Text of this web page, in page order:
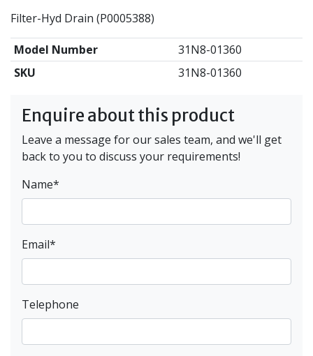
Filter-Hyd Drain (P0005388)
Model Number
31N8-01360
SKU
31N8-01360
Enquire about this product
Leave a message for our sales team, and we'll get
back to you to discuss your requirements!
Name*
Email*
Telephone